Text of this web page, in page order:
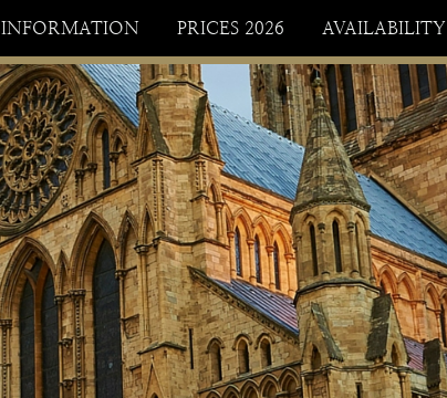
INFORMATION PRICES 2026 AVAILABILITY